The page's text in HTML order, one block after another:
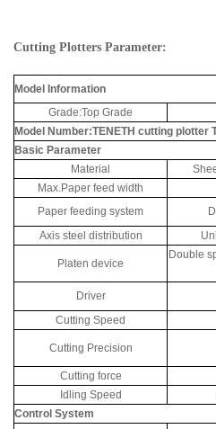
Cutting Plotters Parameter:
Model Information
Grade:Top Grade
Model Number:TENETH cutting plotter
Basic Parameter
Material
Max.Paper feed width
Paper feeding system
Axis steel distribution
Platen device
Double
Driver
Cutting Speed
Cutting Precision
Cutting force
Idling Speed
Control System